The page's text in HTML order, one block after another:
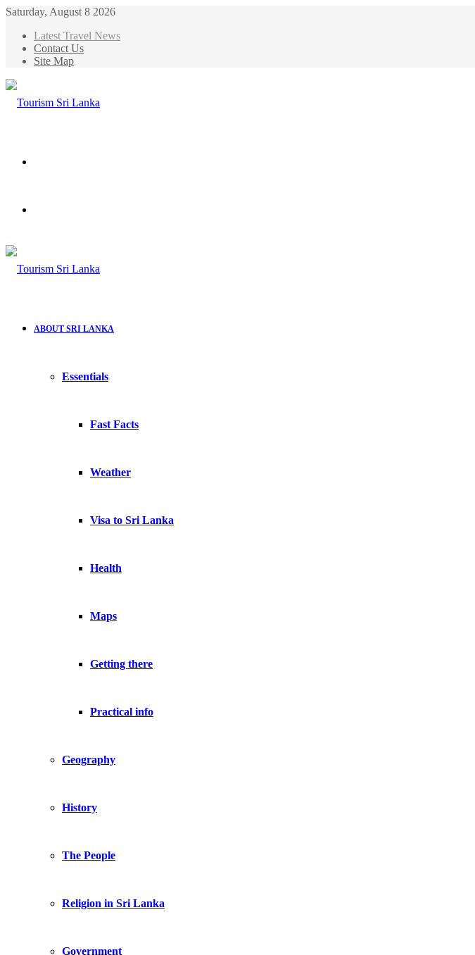
Saturday, August 8 2026
Latest Travel News
Contact Us
Site Map
ABOUT SRI LANKA
Essentials
Fast Facts
Weather
Visa to Sri Lanka
Health
Maps
Getting there
Practical info
Geography
History
The People
Religion in Sri Lanka
Government